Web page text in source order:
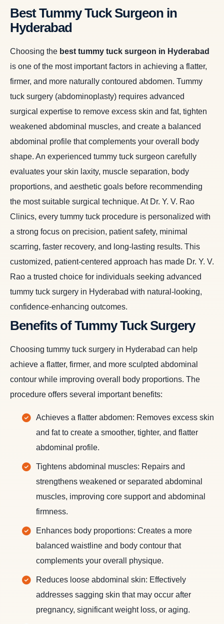
Best Tummy Tuck Surgeon in
Hyderabad
Choosing the best tummy tuck surgeon in Hyderabad
is one of the most important factors in achieving a flatter,
firmer, and more naturally contoured abdomen. Tummy
tuck surgery (abdominoplasty) requires advanced
surgical expertise to remove excess skin and fat, tighten
weakened abdominal muscles, and create a balanced
abdominal profile that complements your overall body
shape. An experienced tummy tuck surgeon carefully
evaluates your skin laxity, muscle separation, body
proportions, and aesthetic goals before recommending
the most suitable surgical technique. At Dr. Y. V. Rao
Clinics, every tummy tuck procedure is personalized with
a strong focus on precision, patient safety, minimal
scarring, faster recovery, and long-lasting results. This
customized, patient-centered approach has made Dr. Y. V.
Rao a trusted choice for individuals seeking advanced
tummy tuck surgery in Hyderabad with natural-looking,
confidence-enhancing outcomes.
Benefits of Tummy Tuck Surgery
Choosing tummy tuck surgery in Hyderabad can help
achieve a flatter, firmer, and more sculpted abdominal
contour while improving overall body proportions. The
procedure offers several important benefits:
Achieves a flatter abdomen: Removes excess skin
and fat to create a smoother, tighter, and flatter
abdominal profile.
Tightens abdominal muscles: Repairs and
strengthens weakened or separated abdominal
muscles, improving core support and abdominal
firmness.
Enhances body proportions: Creates a more
balanced waistline and body contour that
complements your overall physique.
Reduces loose abdominal skin: Effectively
addresses sagging skin that may occur after
pregnancy, significant weight loss, or aging.